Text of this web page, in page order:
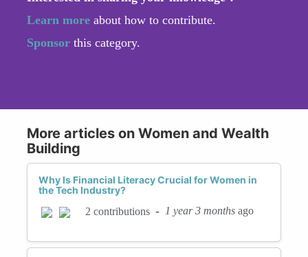
Learn more about how to contribute.
Sponsor this category.
More articles on Women and Wealth
Building
Why Is Financial Literacy Crucial for Women in
the Tech Industry?
2 contributions - 1 year 3 months ago